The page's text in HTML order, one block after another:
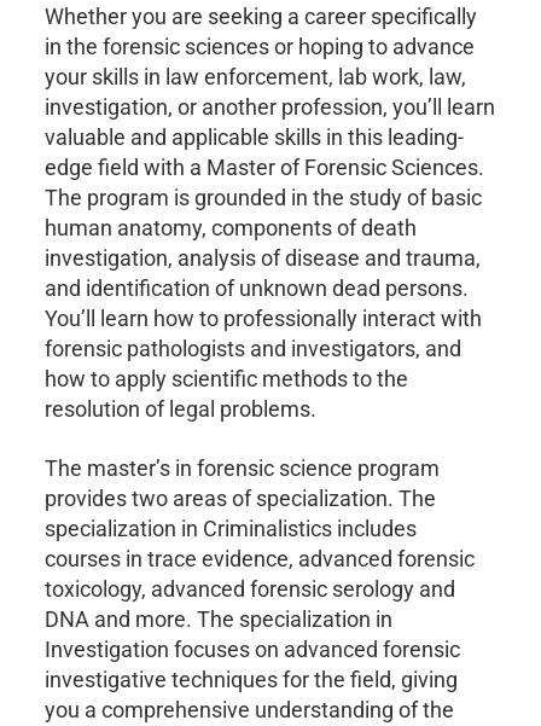
Whether you are seeking a career specifically
in the forensic sciences or hoping to advance
your skills in law enforcement, lab work, law,
investigation, or another profession, you’ll learn
valuable and applicable skills in this leading-
edge field with a Master of Forensic Sciences.
The program is grounded in the study of basic
human anatomy, components of death
investigation, analysis of disease and trauma,
and identification of unknown dead persons.
You’ll learn how to professionally interact with
forensic pathologists and investigators, and
how to apply scientific methods to the
resolution of legal problems.
The master’s in forensic science program
provides two areas of specialization. The
specialization in Criminalistics includes
courses in trace evidence, advanced forensic
toxicology, advanced forensic serology and
DNA and more. The specialization in
Investigation focuses on advanced forensic
investigative techniques for the field, giving
you a comprehensive understanding of the